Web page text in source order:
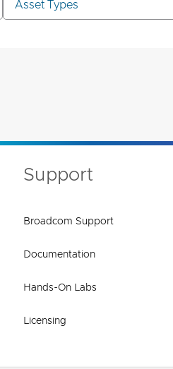
Asset Types
Support
Broadcom Support
Documentation
Hands-On Labs
Licensing